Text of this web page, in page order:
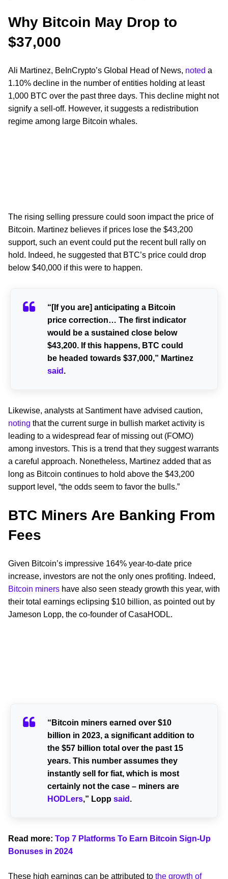
Why Bitcoin May Drop to
$37,000
Ali Martinez, BeInCrypto’s Global Head of News, noted a
1.10% decline in the number of entities holding at least
1,000 BTC over the past three days. This decline might not
signify a sell-off. However, it suggests a redistribution
regime among large Bitcoin whales.
The rising selling pressure could soon impact the price of
Bitcoin. Martinez believes if prices lose the $43,200
support, such an event could put the recent bull rally on
hold. Indeed, he suggested that BTC’s price could drop
below $40,000 if this were to happen.
“[If you are] anticipating a Bitcoin
price correction… The first indicator
would be a sustained close below
$43,200. If this happens, BTC could
be headed towards $37,000,” Martinez
said .
Likewise, analysts at Santiment have advised caution,
noting that the current surge in bullish market activity is
leading to a widespread fear of missing out (FOMO)
among investors. This is a trend that they suggest warrants
a careful approach. Nonetheless, Martinez added that as
long as Bitcoin continues to hold above the $43,200
support level, “the odds seem to favor the bulls.”
BTC Miners Are Banking From
Fees
Given Bitcoin’s impressive 164% year-to-date price
increase, investors are not the only ones profiting. Indeed,
Bitcoin miners have also seen steady growth this year, with
their total earnings eclipsing $10 billion, as pointed out by
Jameson Lopp, the co-founder of CasaHODL.
“Bitcoin miners earned over $10
billion in 2023, a significant addition to
the $57 billion total over the past 15
years. This number assumes they
instantly sell for fiat, which is most
certainly not the case – miners are
HODLers,” Loppsaid .
Read more: Top 7 Platforms To Earn Bitcoin Sign-Up
Bonuses in 2024
These high earnings can be attributed to the growth of